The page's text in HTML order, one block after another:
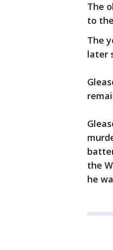
The
to
The
later
the
he